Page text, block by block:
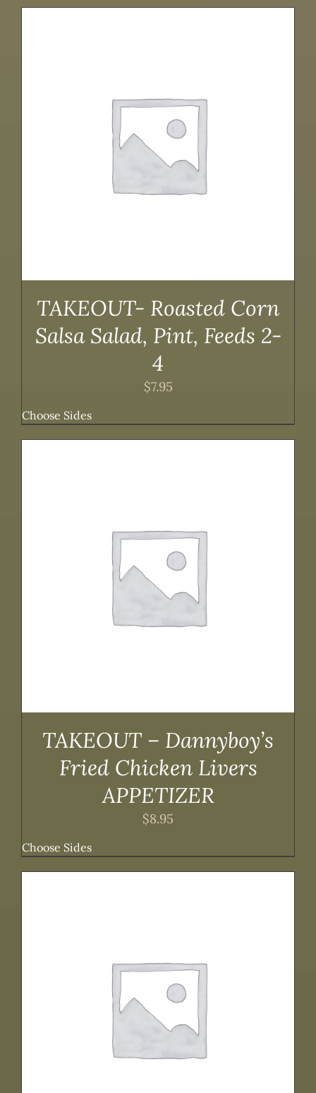
TAKEOUT- Roasted Corn
Salsa Salad, Pint, Feeds 2-
4
$7.95
Choose Sides
TAKEOUT – Dannyboy’s
Fried Chicken Livers
APPETIZER
$8.95
Choose Sides